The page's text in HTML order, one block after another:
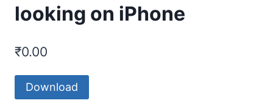
looking on iPhone
₹0.00
Download